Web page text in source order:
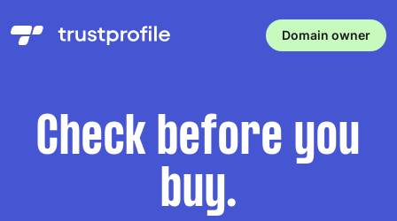
Domain owner
Check before you
buy.